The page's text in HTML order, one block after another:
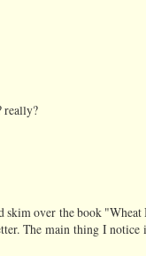
really?
skim over the book
The main thing I